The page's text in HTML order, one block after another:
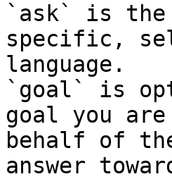
`ask` is the
specific,
language.
`goal` is
goal you
behalf of
answer